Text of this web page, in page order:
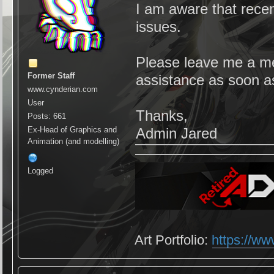
Former Staff
www.cynderian.com
User
Posts: 661
Ex-Head of Graphics and
Animation (and modelling)
Logged
I am aware that
issues.
Please leave me a
assistance as soon
Thanks,
Admin Jared
Art Portfolio: https://